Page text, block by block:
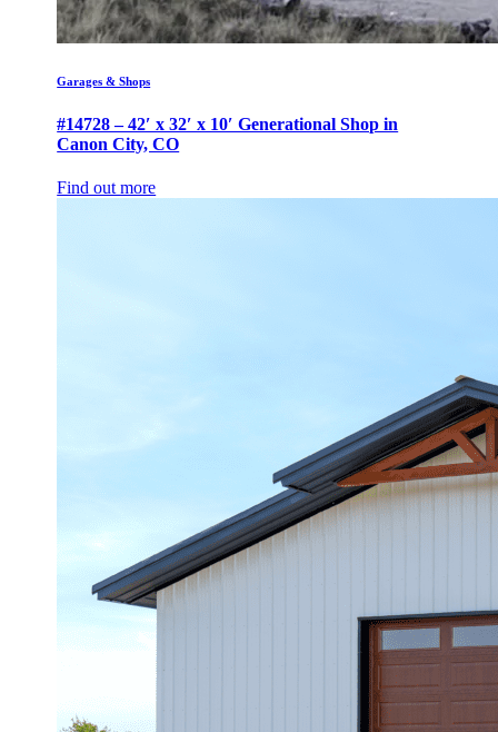
Garages & Shops
#14728 – 42′ x 32′ x 10′ Generational Shop in
Canon City, CO
Find out more